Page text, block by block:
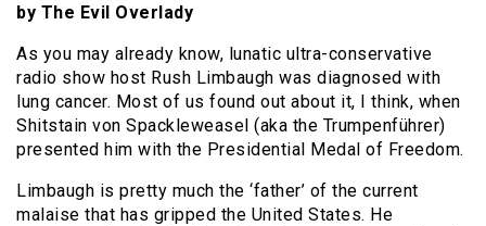
by The Evil Overlady
As you may already know, lunatic ultra-conservative
radio show host Rush Limbaugh was diagnosed with
lung cancer. Most of us found out about it, I think, when
Shitstain von Spackleweasel (aka the Trumpenführer)
presented him with the Presidential Medal of Freedom.
Limbaugh is pretty much the ‘father’ of the current
malaise that has gripped the United States. He